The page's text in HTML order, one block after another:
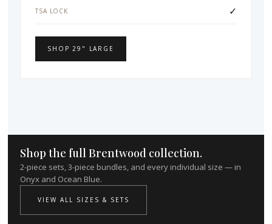
TSA LOCK ✓
SHOP 29" LARGE
Shop the full Brentwood collection.
2-piece sets, 3-piece bundles, and every individual size — in
Onyx and Ocean Blue.
VIEW ALL SIZES & SETS